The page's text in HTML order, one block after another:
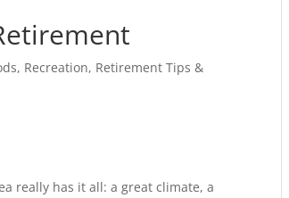
, Recreation, Retirement Tips &
really has it all: a great climate, a